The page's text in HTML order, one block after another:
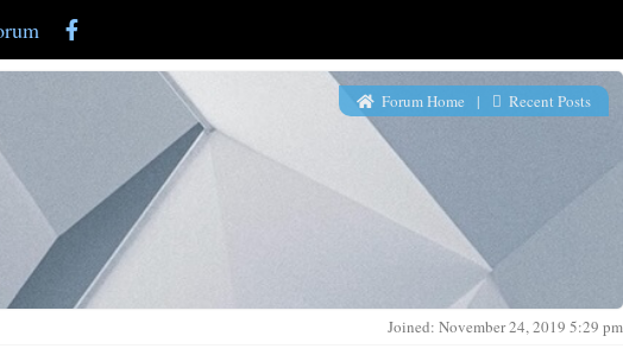
Forum Home | Recent Posts
Joined: November 24, 2019 5:29 pm